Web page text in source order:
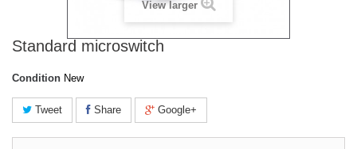
View larger
Standard microswitch
Condition New
Tweet Share Google+